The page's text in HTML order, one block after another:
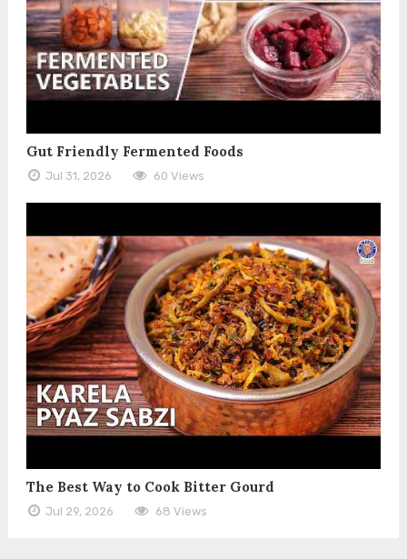
Gut Friendly Fermented Foods
Jul 31, 2026 60 Views
The Best Way to Cook Bitter Gourd
Jul 29, 2026 68 Views